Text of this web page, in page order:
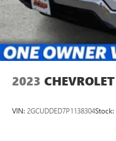
2023
VIN: 2GCUDDED7P1138304Stock: